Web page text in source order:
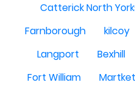
Catterick North
Farnborough
kilcoy
Langport
Bexhill
Fort William